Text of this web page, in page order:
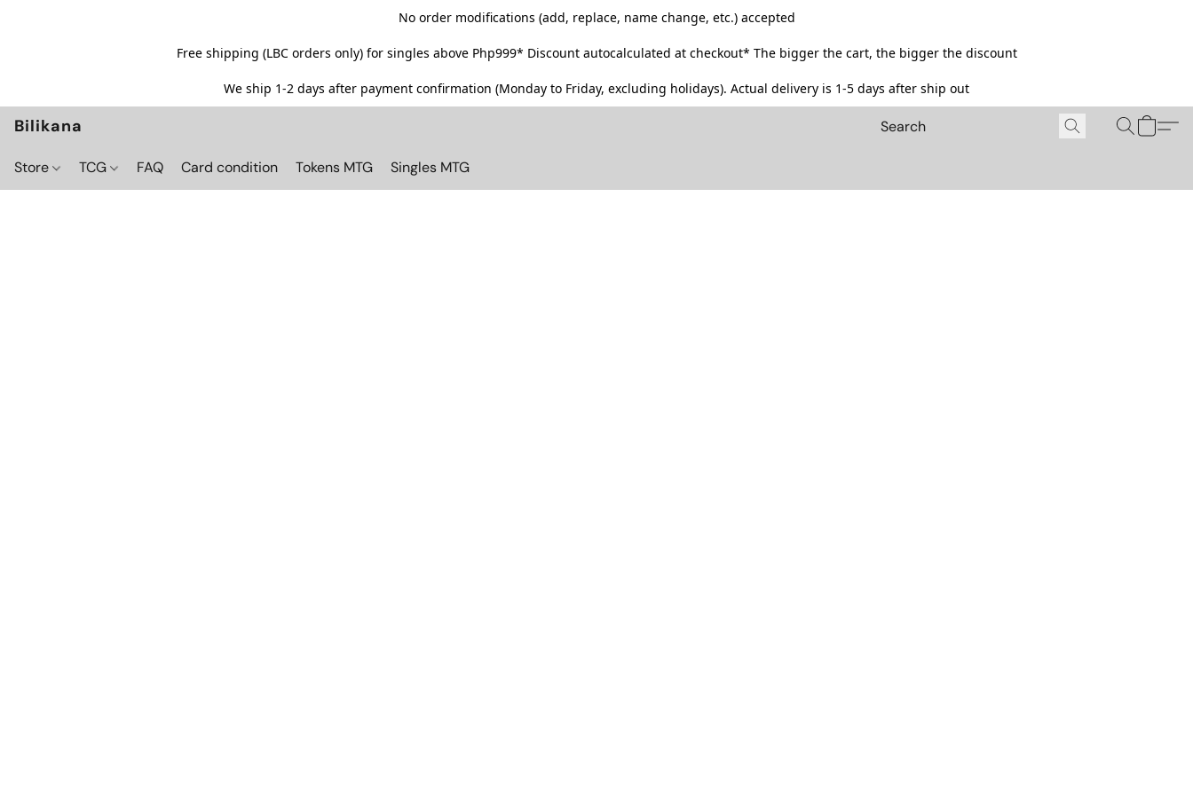
No order modifications (add, replace, name change, etc.) accepted
Free shipping (LBC orders only) for singles above Php999* Discount autocalculated at checkout* The bigger the cart, the bigger the discount
We ship 1-2 days after payment confirmation (Monday to Friday, excluding holidays). Actual delivery is 1-5 days after ship out
Bilikana
Store TCG FAQ Card condition Tokens MTG Singles MTG